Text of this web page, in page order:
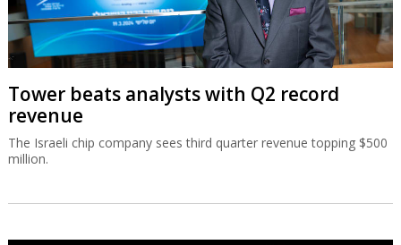
Tower beats analysts with Q2 record
revenue
The Israeli chip company sees third quarter revenue topping $500
million.